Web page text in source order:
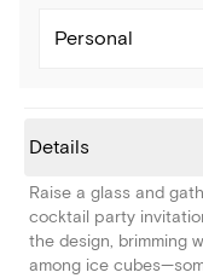
Personal
Details
Raise a glass and
cocktail party
the design, brimming
among ice